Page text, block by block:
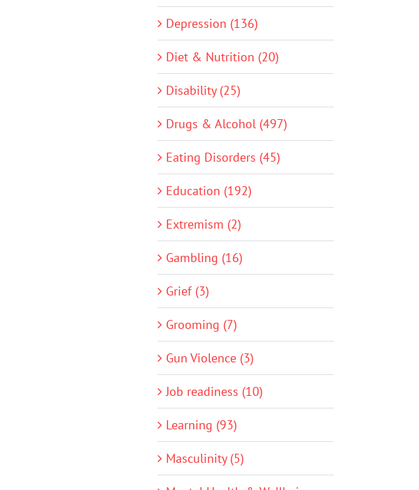
Depression (136)
Diet & Nutrition (20)
Disability (25)
Drugs & Alcohol (497)
Eating Disorders (45)
Education (192)
Extremism (2)
Gambling (16)
Grief (3)
Grooming (7)
Gun Violence (3)
Job readiness (10)
Learning (93)
Masculinity (5)